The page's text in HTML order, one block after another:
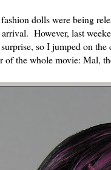
dolls were being
However, last
so I jumped on
of the whole movie: Mal,